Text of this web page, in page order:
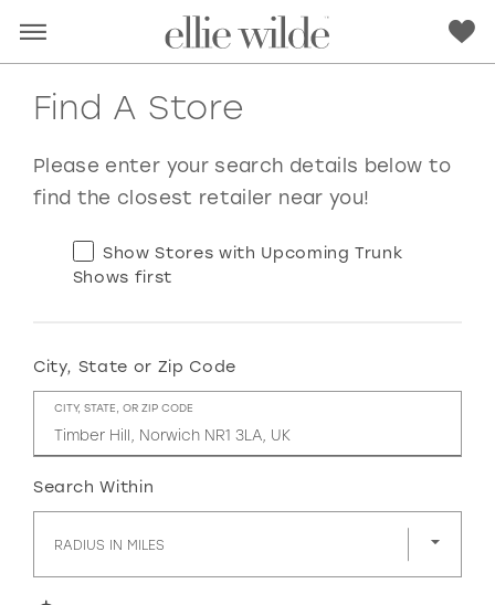
RED PINK PURPLE BLUE
GOLD SILVER/GRAY BLACK WHITE
EVELYN JIA
Find A Store
Please enter your search details below to
find the closest retailer near you!
Show Stores with Upcoming Trunk
Shows first
City, State or Zip Code
CITY, STATE, OR ZIP CODE
Search Within
RADIUS IN MILES